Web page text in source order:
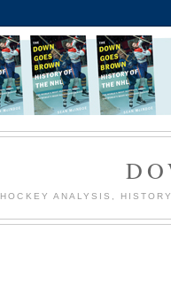
HOCKEY ANALYSIS,